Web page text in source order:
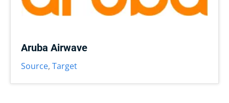
Aruba Airwave
Source, Target